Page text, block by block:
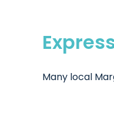
Many local